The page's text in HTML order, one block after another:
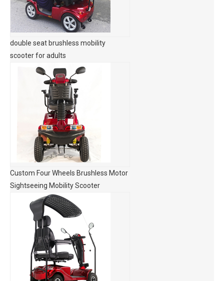
double seat brushless mobility
scooter for adults
Custom Four Wheels Brushless Motor
Sightseeing Mobility Scooter